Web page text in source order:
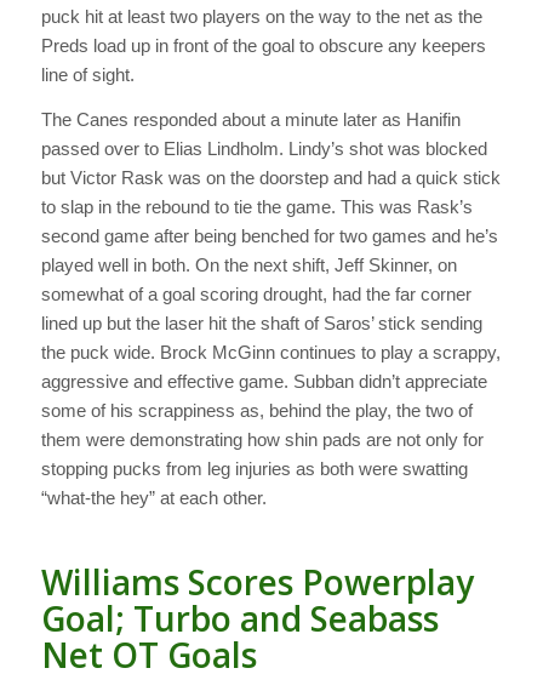
puck hit at least two players on the way to the net as the
Preds load up in front of the goal to obscure any keepers
line of sight.
The Canes responded about a minute later as Hanifin
passed over to Elias Lindholm. Lindy’s shot was blocked
but Victor Rask was on the doorstep and had a quick stick
to slap in the rebound to tie the game. This was Rask’s
second game after being benched for two games and he’s
played well in both. On the next shift, Jeff Skinner, on
somewhat of a goal scoring drought, had the far corner
lined up but the laser hit the shaft of Saros’ stick sending
the puck wide. Brock McGinn continues to play a scrappy,
aggressive and effective game. Subban didn’t appreciate
some of his scrappiness as, behind the play, the two of
them were demonstrating how shin pads are not only for
stopping pucks from leg injuries as both were swatting
“what-the hey” at each other.
Williams Scores Powerplay
Goal; Turbo and Seabass
Net OT Goals